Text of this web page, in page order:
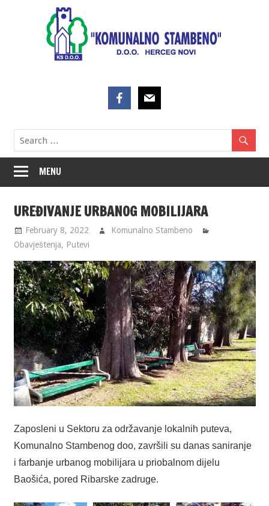
MENU
UREĐIVANJE URBANOG MOBILIJARA
February 8, 2022
Komunalno Stambeno
Obavještenja, Putevi
Zaposleni u Sektoru za održavanje lokalnih puteva,
Komunalno Stambenog doo, završili su danas saniranje
i farbanje urbanog mobilijara u priobalnom dijelu
Baošića, pored Ribarske zadruge.